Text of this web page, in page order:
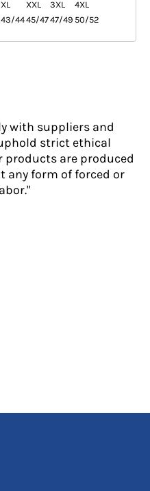
XL XXL 3XL
4XL
43/4445/4747/49 50/52
with suppliers and
strict ethical
are produced
any form of forced or